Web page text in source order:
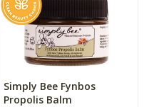
Simply Bee Fynbos
Propolis Balm